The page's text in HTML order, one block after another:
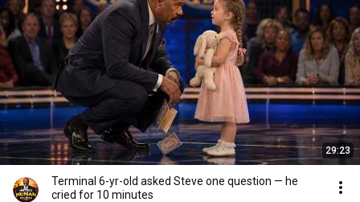
29:23
Terminal 6-yr-old asked Steve one question — he
cried for 10 minutes